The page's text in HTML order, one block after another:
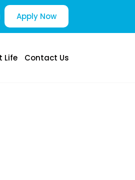
Apply Now
Life Contact Us